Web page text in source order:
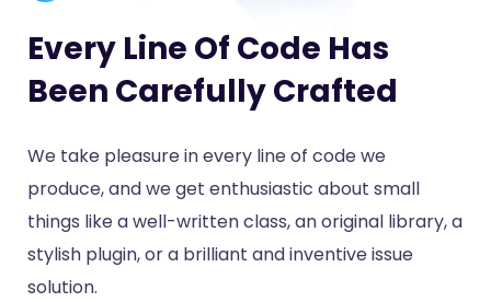
Every Line Of Code Has
Been Carefully Crafted
We take pleasure in every line of code we
produce, and we get enthusiastic about small
things like a well-written class, an original library, a
stylish plugin, or a brilliant and inventive issue
solution.